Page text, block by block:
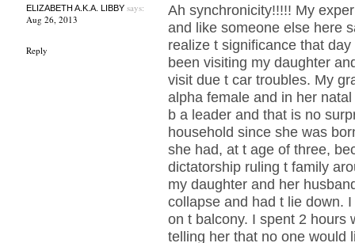
ELIZABETH A.K.A. LIBBYsays:
Aug 26, 2013
Reply
Ah synchronicity!!!!! My
and like someone else here
realize t significance that
been visiting my daughter
visit due t car troubles. My
alpha female and in her
b a leader and that is no
household since she was
she had, at t age of three,
dictatorship ruling t family
my daughter and her
collapse and had t lie down.
on t balcony. I spent 2 hours
telling her that no one would